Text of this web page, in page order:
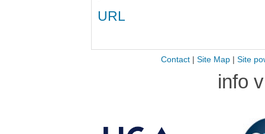
URL
Contact| Site Map| Site
info